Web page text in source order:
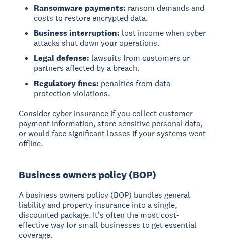
Ransomware payments: ransom demands and
costs to restore encrypted data.
Business interruption: lost income when cyber
attacks shut down your operations.
Legal defense: lawsuits from customers or
partners affected by a breach.
Regulatory fines: penalties from data
protection violations.
Consider cyber insurance if you collect customer
payment information, store sensitive personal data,
or would face significant losses if your systems went
offline.
Business owners policy (BOP)
A business owners policy (BOP) bundles general
liability and property insurance into a single,
discounted package. It's often the most cost-
effective way for small businesses to get essential
coverage.